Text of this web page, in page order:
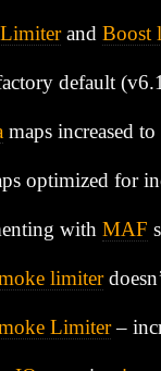
and Boost
default
maps increased
optimized for
with MAF
limiter
Limiter–